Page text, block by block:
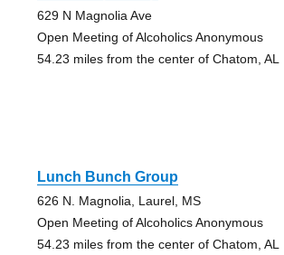
629 N Magnolia Ave
Open Meeting of Alcoholics Anonymous
54.23 miles from the center of Chatom, AL
Lunch Bunch Group
626 N. Magnolia, Laurel, MS
Open Meeting of Alcoholics Anonymous
54.23 miles from the center of Chatom, AL